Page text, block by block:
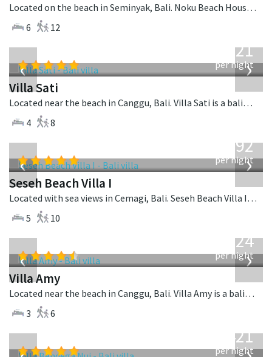
Located on the beach in Seminyak, Bali. Noku Beach House is a balinese villa in Indonesia.
6
12
‹ ›
821
per night
Villa Sati
Located near the beach in Canggu, Bali. Villa Sati is a balinese villa in Indonesia.
4
8
‹ ›
1,892
per night
Seseh Beach Villa I
Located with sea views in Cemagi, Bali. Seseh Beach Villa I is a balinese villa in Indonesia.
5
10
‹ ›
624
per night
Villa Amy
Located near the beach in Canggu, Bali. Villa Amy is a balinese villa in Indonesia.
3
6
1,421
per night